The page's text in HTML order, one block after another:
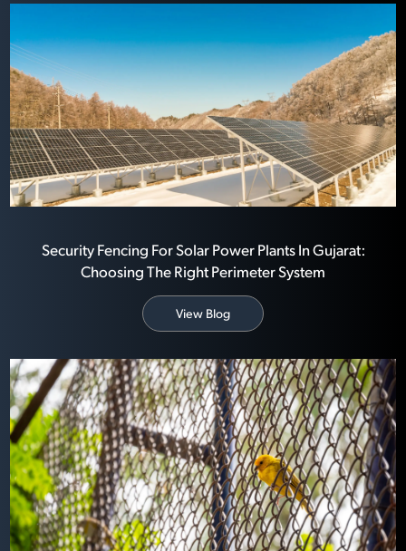
Security Fencing For Solar Power Plants In Gujarat:
Choosing The Right Perimeter System
View Blog